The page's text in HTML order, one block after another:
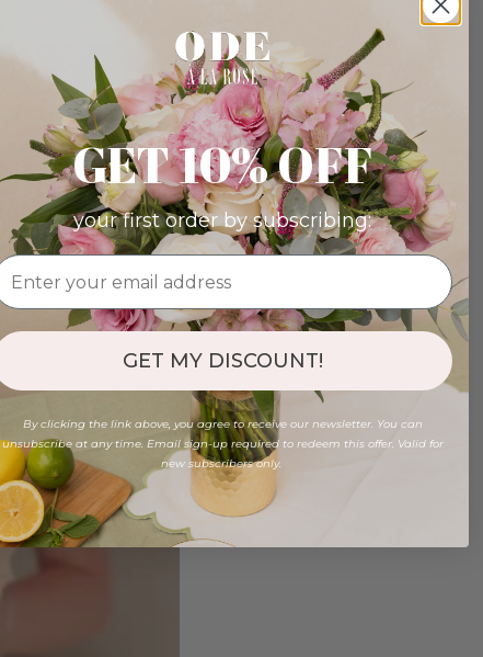
GET 10% OFF
your first order by subscribing:
GET MY DISCOUNT!
By clicking the link above, you agree to receive our newsletter. You can
unsubscribe at any time. Email sign-up required to redeem this offer. Valid for
new subscribers only.